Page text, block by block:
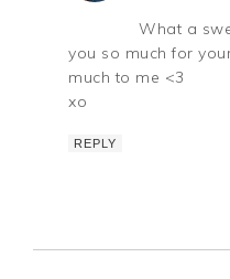
What a
you so much for
much to me <3
xo
REPLY